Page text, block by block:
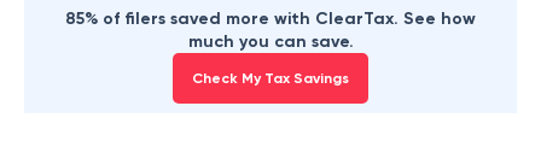
85% of filers saved more with ClearTax. See how
much you can save.
Check My Tax Savings